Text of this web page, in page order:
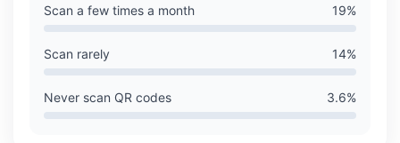
Scan a few times a month 19%
Scan rarely 14%
Never scan QR codes 3.6%